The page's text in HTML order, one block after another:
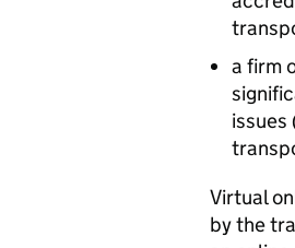
a firm
Virtual
by the